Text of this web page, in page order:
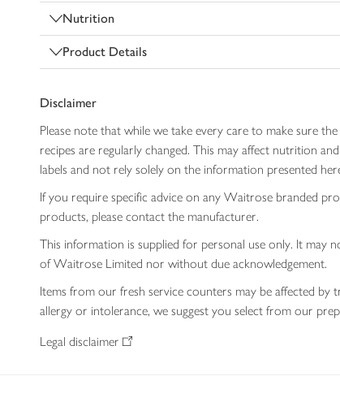
Nutrition
Product Details
Disclaimer
Please note that while we take every care to make sure
recipes are regularly changed. This may affect nutrition
labels and not rely solely on the information presented
If you require specific advice on any Waitrose branded
products, please contact the manufacturer.
This information is supplied for personal use only. It
of Waitrose Limited nor without due acknowledgement.
Items from our fresh service counters may be affected
allergy or intolerance, we suggest you select from our
Legal disclaimer